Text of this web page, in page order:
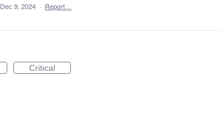
Dec 9, 2024 · Report…
Critical